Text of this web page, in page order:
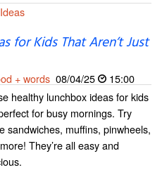
Ideas
for Kids That Aren’t Just
+ words 08/04/25
15:00
healthy lunchbox ideas for kids
for busy mornings. Try
sandwiches, muffins, pinwheels,
They’re all easy and